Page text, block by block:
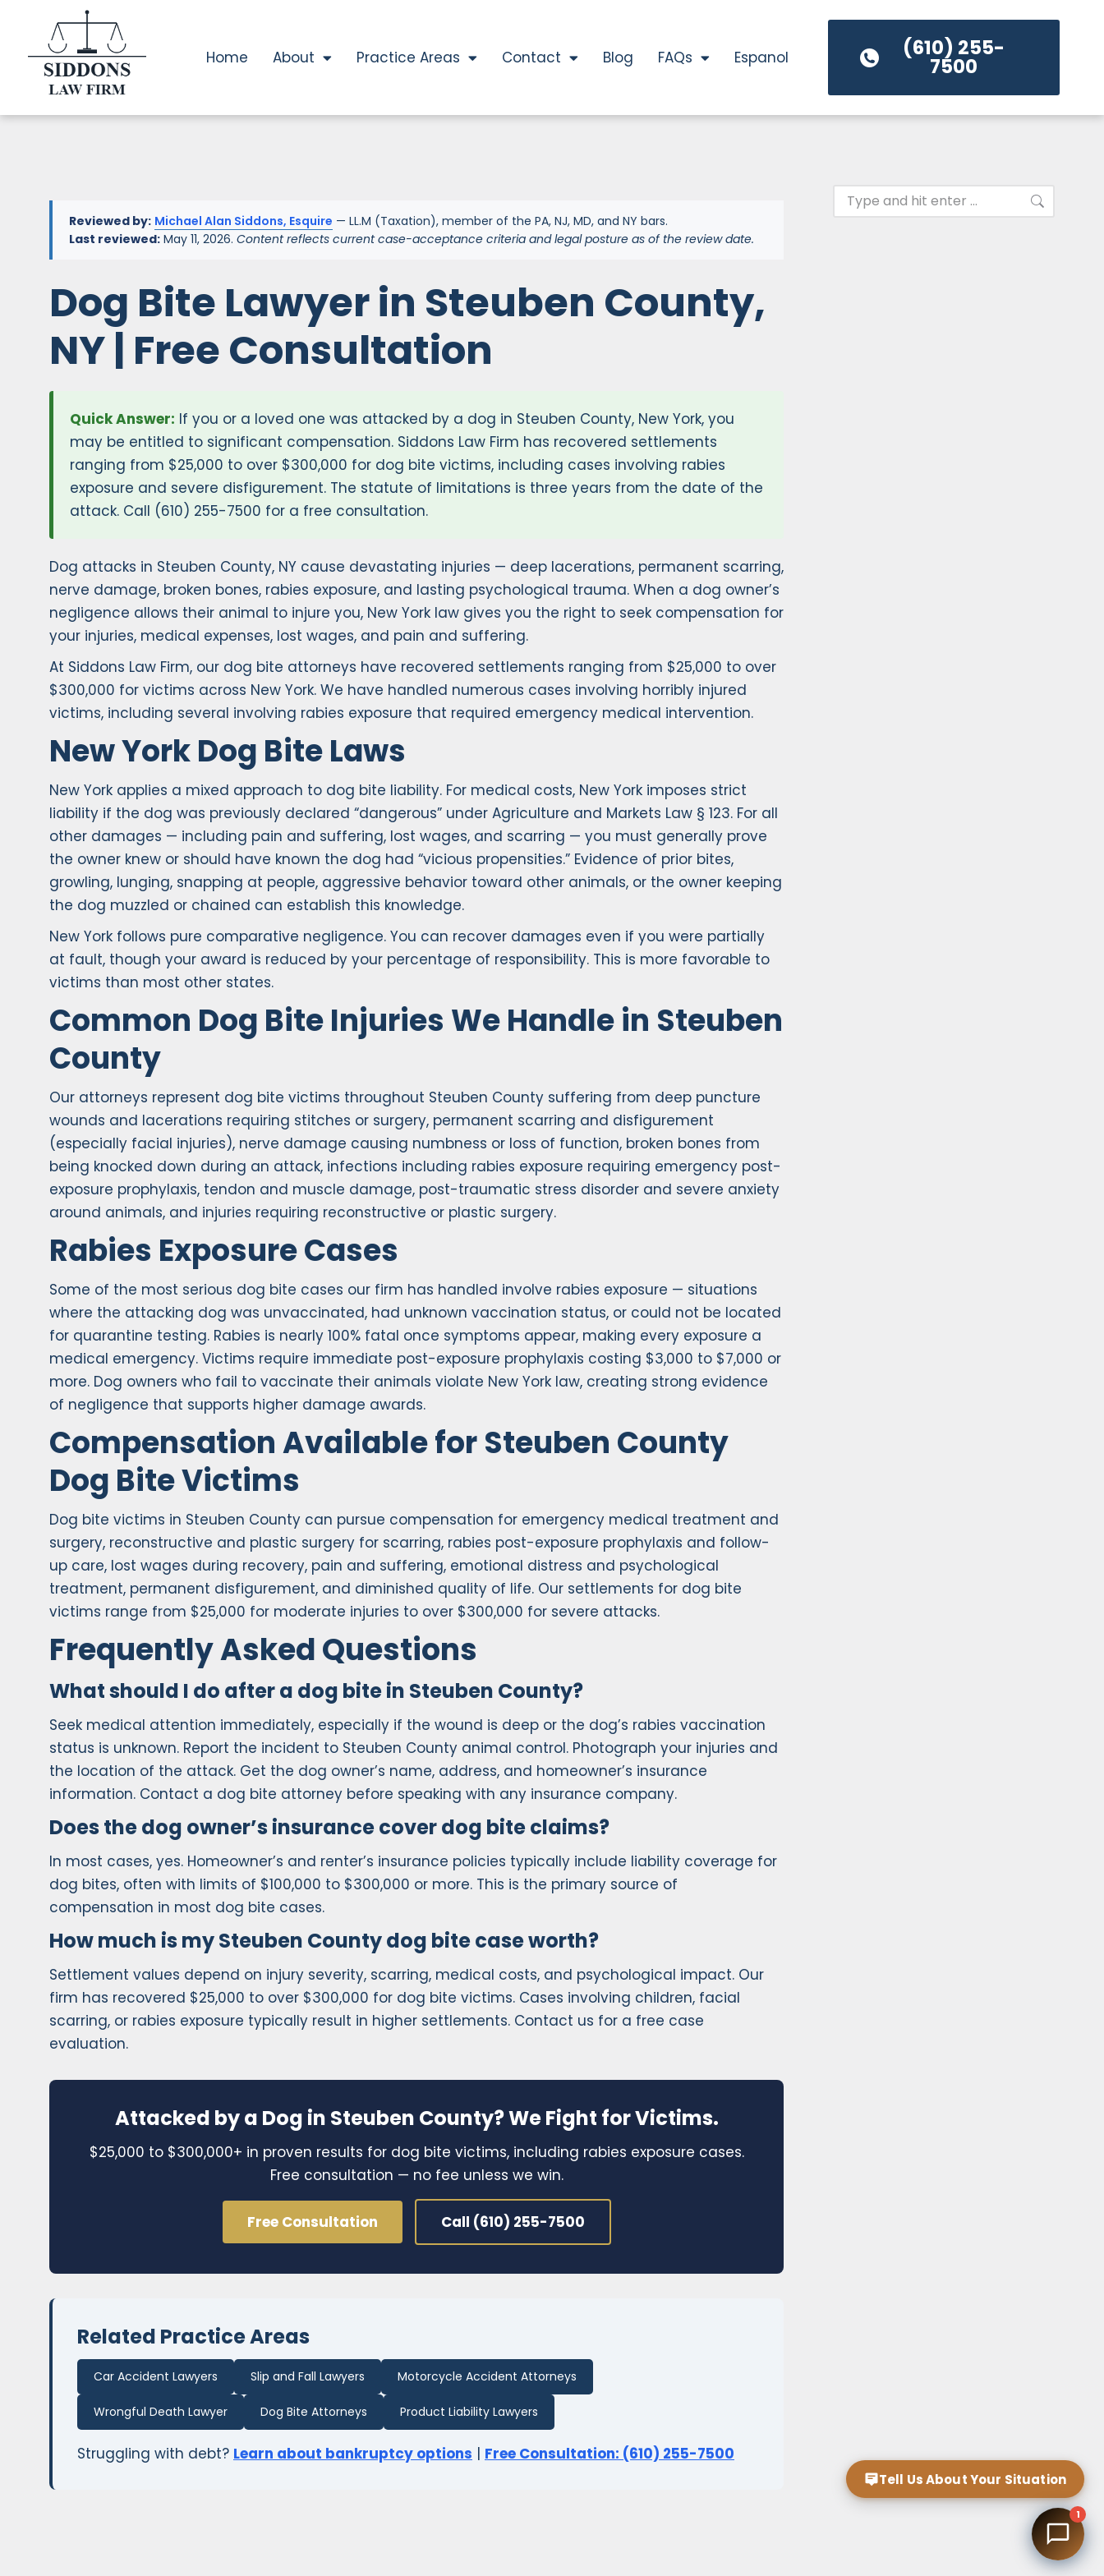
Home About Practice Areas Contact Blog FAQs Espanol (610) 255-
7500
Reviewed by: Michael Alan Siddons, Esquire — LL.M (Taxation), member of the PA, NJ, MD, and NY bars.
Last reviewed: May 11, 2026. Content reflects current case-acceptance criteria and legal posture as of the review date.
Dog Bite Lawyer in Steuben County,
NY | Free Consultation
Quick Answer: If you or a loved one was attacked by a dog in Steuben County, New York, you
may be entitled to significant compensation. Siddons Law Firm has recovered settlements
ranging from $25,000 to over $300,000 for dog bite victims, including cases involving rabies
exposure and severe disfigurement. The statute of limitations is three years from the date of the
attack. Call (610) 255-7500 for a free consultation.
Dog attacks in Steuben County, NY cause devastating injuries — deep lacerations, permanent scarring,
nerve damage, broken bones, rabies exposure, and lasting psychological trauma. When a dog owner’s
negligence allows their animal to injure you, New York law gives you the right to seek compensation for
your injuries, medical expenses, lost wages, and pain and suffering.
At Siddons Law Firm, our dog bite attorneys have recovered settlements ranging from $25,000 to over
$300,000 for victims across New York. We have handled numerous cases involving horribly injured
victims, including several involving rabies exposure that required emergency medical intervention.
New York Dog Bite Laws
New York applies a mixed approach to dog bite liability. For medical costs, New York imposes strict
liability if the dog was previously declared “dangerous” under Agriculture and Markets Law § 123. For all
other damages — including pain and suffering, lost wages, and scarring — you must generally prove
the owner knew or should have known the dog had “vicious propensities.” Evidence of prior bites,
growling, lunging, snapping at people, aggressive behavior toward other animals, or the owner keeping
the dog muzzled or chained can establish this knowledge.
New York follows pure comparative negligence. You can recover damages even if you were partially
at fault, though your award is reduced by your percentage of responsibility. This is more favorable to
victims than most other states.
Common Dog Bite Injuries We Handle in Steuben
County
Our attorneys represent dog bite victims throughout Steuben County suffering from deep puncture
wounds and lacerations requiring stitches or surgery, permanent scarring and disfigurement
(especially facial injuries), nerve damage causing numbness or loss of function, broken bones from
being knocked down during an attack, infections including rabies exposure requiring emergency post-
exposure prophylaxis, tendon and muscle damage, post-traumatic stress disorder and severe anxiety
around animals, and injuries requiring reconstructive or plastic surgery.
Rabies Exposure Cases
Some of the most serious dog bite cases our firm has handled involve rabies exposure — situations
where the attacking dog was unvaccinated, had unknown vaccination status, or could not be located
for quarantine testing. Rabies is nearly 100% fatal once symptoms appear, making every exposure a
medical emergency. Victims require immediate post-exposure prophylaxis costing $3,000 to $7,000 or
more. Dog owners who fail to vaccinate their animals violate New York law, creating strong evidence
of negligence that supports higher damage awards.
Compensation Available for Steuben County
Dog Bite Victims
Dog bite victims in Steuben County can pursue compensation for emergency medical treatment and
surgery, reconstructive and plastic surgery for scarring, rabies post-exposure prophylaxis and follow-
up care, lost wages during recovery, pain and suffering, emotional distress and psychological
treatment, permanent disfigurement, and diminished quality of life. Our settlements for dog bite
victims range from $25,000 for moderate injuries to over $300,000 for severe attacks.
Frequently Asked Questions
What should I do after a dog bite in Steuben County?
Seek medical attention immediately, especially if the wound is deep or the dog’s rabies vaccination
status is unknown. Report the incident to Steuben County animal control. Photograph your injuries and
the location of the attack. Get the dog owner’s name, address, and homeowner’s insurance
information. Contact a dog bite attorney before speaking with any insurance company.
Does the dog owner’s insurance cover dog bite claims?
In most cases, yes. Homeowner’s and renter’s insurance policies typically include liability coverage for
dog bites, often with limits of $100,000 to $300,000 or more. This is the primary source of
compensation in most dog bite cases.
How much is my Steuben County dog bite case worth?
Settlement values depend on injury severity, scarring, medical costs, and psychological impact. Our
firm has recovered $25,000 to over $300,000 for dog bite victims. Cases involving children, facial
scarring, or rabies exposure typically result in higher settlements. Contact us for a free case
evaluation.
Attacked by a Dog in Steuben County? We Fight for Victims.
$25,000 to $300,000+ in proven results for dog bite victims, including rabies exposure cases.
Free consultation — no fee unless we win.
Free Consultation Call (610) 255-7500
Related Practice Areas
Car Accident Lawyers Slip and Fall Lawyers Motorcycle Accident Attorneys
Wrongful Death Lawyer Dog Bite Attorneys Product Liability Lawyers
Struggling with debt? Learn about bankruptcy options | Free Consultation: (610) 255-7500
1
Tell Us About Your Situation